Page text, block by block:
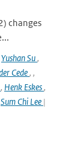
changes
Yushan Su,
Cede, ,
, Henk Eskes,
Sum Chi Lee |